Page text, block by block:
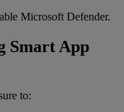
Microsoft Defender.
Smart App
to: